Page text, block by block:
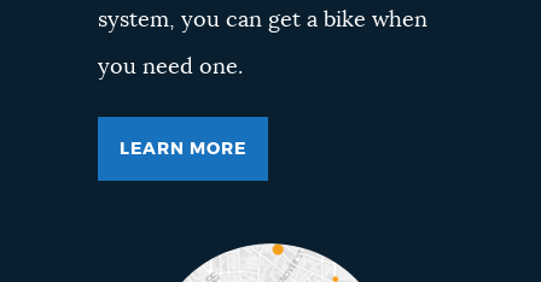
system, you can get a bike when
you need one.
LEARN MORE